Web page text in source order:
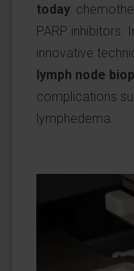
today:
PARP inhibitors.
innovative
lymph node
complications
lymphedema.